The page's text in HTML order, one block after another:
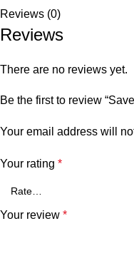
Reviews (0)
Reviews
There are no reviews yet.
Be the first to review
Your email address will
Your rating *
Your review *